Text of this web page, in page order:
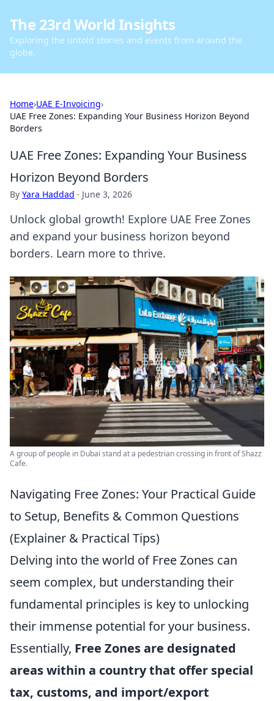
The 23rd World Insights
Exploring the untold stories and events from around the
globe.
Home›UAE E-Invoicing›
UAE Free Zones: Expanding Your Business Horizon Beyond
Borders
UAE Free Zones: Expanding Your Business
Horizon Beyond Borders
By Yara Haddad · June 3, 2026
Unlock global growth! Explore UAE Free Zones
and expand your business horizon beyond
borders. Learn more to thrive.
A group of people in Dubai stand at a pedestrian crossing in front of Shazz
Cafe.
Navigating Free Zones: Your Practical Guide
to Setup, Benefits & Common Questions
(Explainer & Practical Tips)
Delving into the world of Free Zones can
seem complex, but understanding their
fundamental principles is key to unlocking
their immense potential for your business.
Essentially, Free Zones are designated
areas within a country that offer special
tax, customs, and import/export